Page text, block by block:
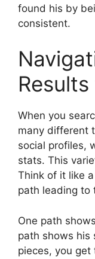
found his by
consistent.
When you
many different
social profiles,
stats. This
Think of it like
path leading to
One path
path shows his
pieces, you